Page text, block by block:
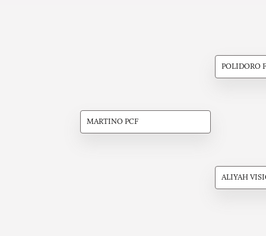
MARTINO PCF
POLIDORO
ALIYAH